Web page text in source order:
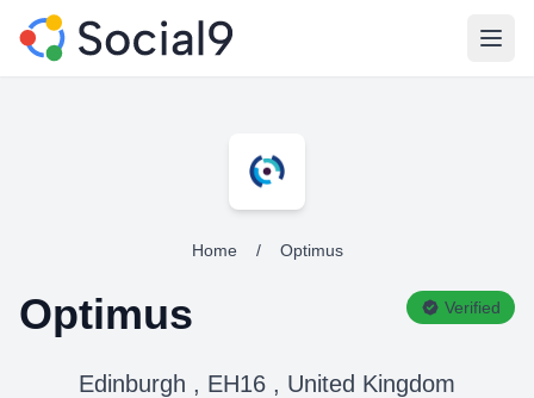
Home / Optimus
Optimus Verified
Edinburgh , EH16 , United Kingdom